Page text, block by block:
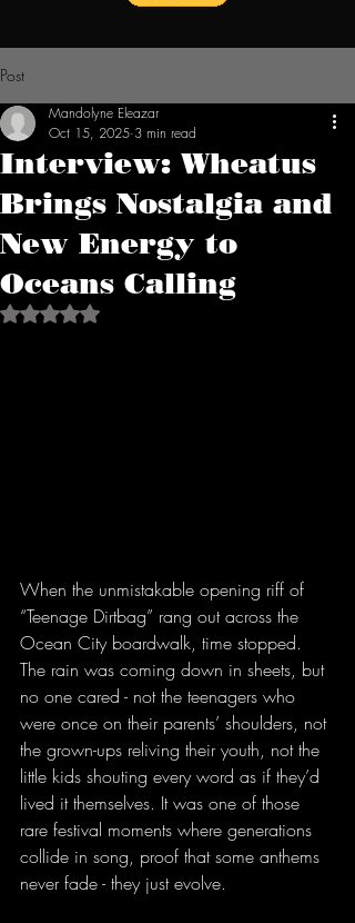
Post
Interview: Wheatus
Brings Nostalgia and
New Energy to
Oceans Calling
Mandolyne Eleazar
Oct 15, 2025 3 min read
Rated NaN out of 5 stars.
When the unmistakable opening riff of
“Teenage Dirtbag” rang out across the
Ocean City boardwalk, time stopped.
The rain was coming down in sheets, but
no one cared - not the teenagers who
were once on their parents’ shoulders, not
the grown-ups reliving their youth, not the
little kids shouting every word as if they’d
lived it themselves. It was one of those
rare festival moments where generations
collide in song, proof that some anthems
never fade - they just evolve.